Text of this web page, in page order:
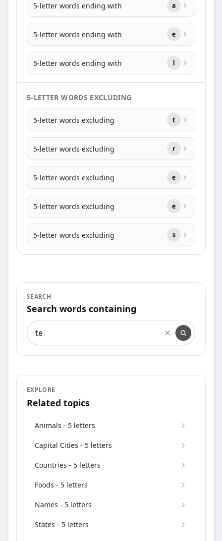
5-letter words ending with a
5-letter words ending with e
5-letter words ending with l
5-LETTER WORDS EXCLUDING
5-letter words excluding t
5-letter words excluding r
5-letter words excluding e
5-letter words excluding e
5-letter words excluding s
SEARCH
Search words containing
Search words containing
EXPLORE
Related topics
Animals - 5 letters
Capital Cities - 5 letters
Countries - 5 letters
Foods - 5 letters
Names - 5 letters
States - 5 letters